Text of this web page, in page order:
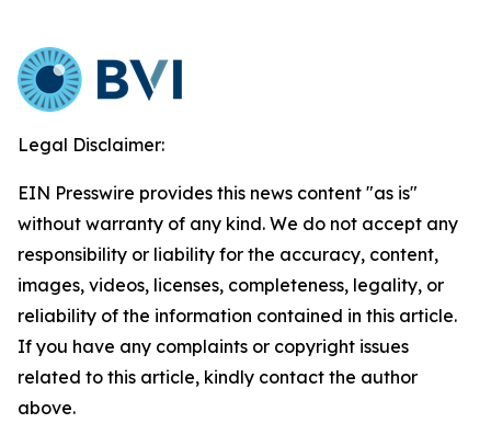
Legal Disclaimer:
EIN Presswire provides this news content "as is"
without warranty of any kind. We do not accept any
responsibility or liability for the accuracy, content,
images, videos, licenses, completeness, legality, or
reliability of the information contained in this article.
If you have any complaints or copyright issues
related to this article, kindly contact the author
above.